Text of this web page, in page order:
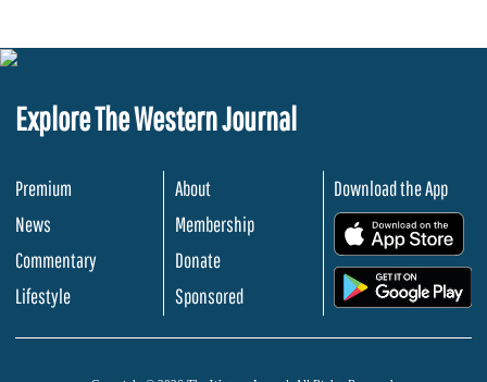
Explore The Western Journal
Premium
News
Commentary
Lifestyle
About
Membership
Donate
Sponsored
Download the App